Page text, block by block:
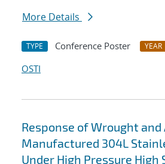
More Details
TYPE Conference Poster YEAR
OSTI
Response of Wrought
Manufactured 304L
Under High Pressure High